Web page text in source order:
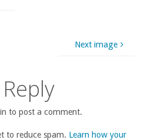
Next image
to post a comment.
to reduce spam. Learn how your